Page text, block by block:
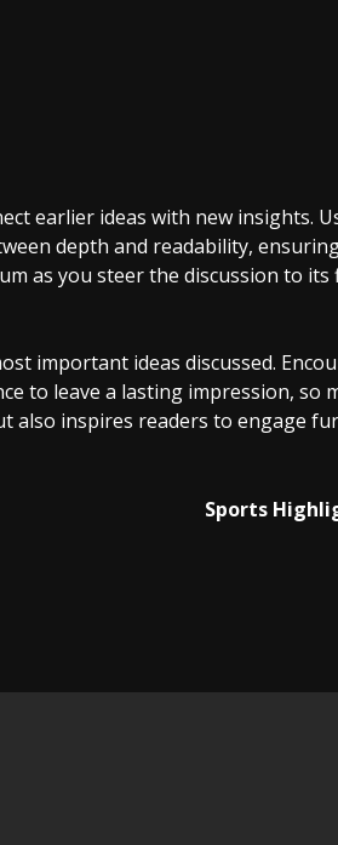
earlier ideas with new insights.
depth and readability,
as you steer the discussion to its
important ideas discussed.
to leave a lasting impression, so
also inspires readers to engage
Sports